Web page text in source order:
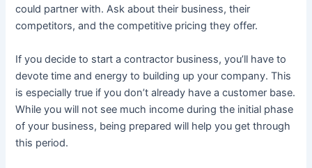
could partner with. Ask about their business, their
competitors, and the competitive pricing they offer.
If you decide to start a contractor business, you’ll have to
devote time and energy to building up your company. This
is especially true if you don’t already have a customer base.
While you will not see much income during the initial phase
of your business, being prepared will help you get through
this period.